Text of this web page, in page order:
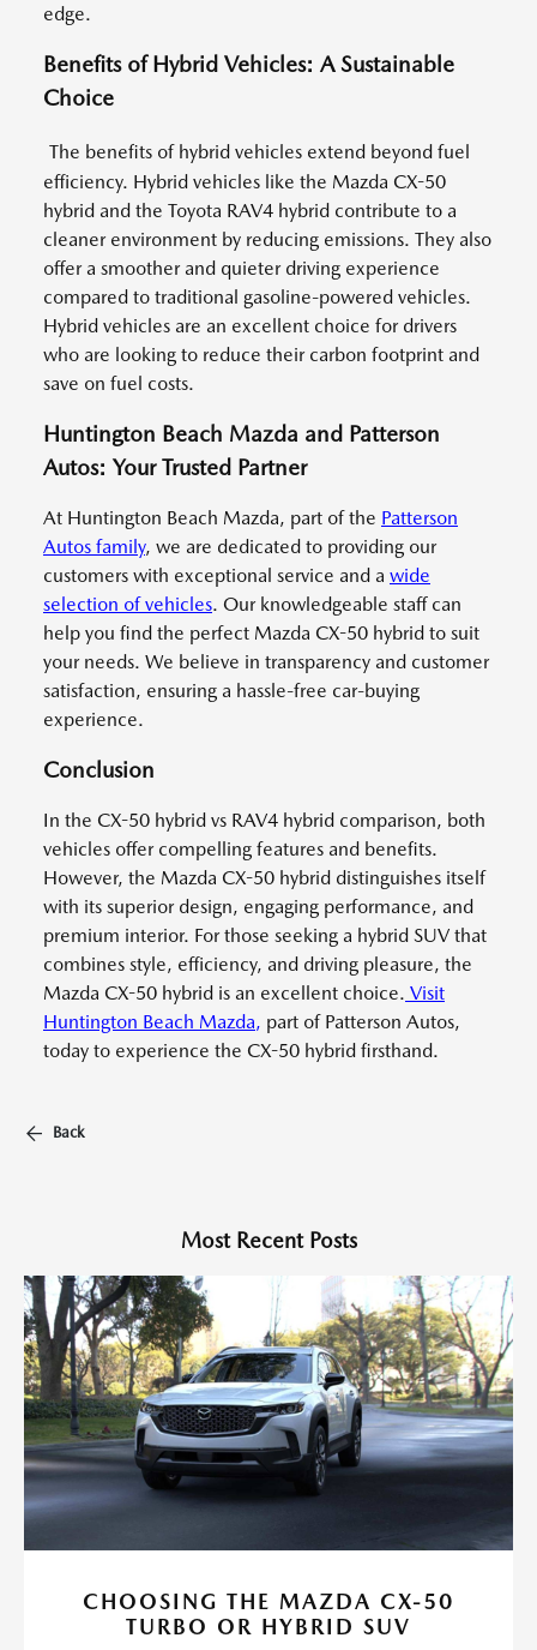
edge.
Benefits of Hybrid Vehicles: A Sustainable
Choice
The benefits of hybrid vehicles extend beyond fuel
efficiency. Hybrid vehicles like the Mazda CX-50
hybrid and the Toyota RAV4 hybrid contribute to a
cleaner environment by reducing emissions. They also
offer a smoother and quieter driving experience
compared to traditional gasoline-powered vehicles.
Hybrid vehicles are an excellent choice for drivers
who are looking to reduce their carbon footprint and
save on fuel costs.
Huntington Beach Mazda and Patterson
Autos: Your Trusted Partner
At Huntington Beach Mazda, part of the Patterson
Autos family, we are dedicated to providing our
customers with exceptional service and a wide
selection of vehicles. Our knowledgeable staff can
help you find the perfect Mazda CX-50 hybrid to suit
your needs. We believe in transparency and customer
satisfaction, ensuring a hassle-free car-buying
experience.
Conclusion
In the CX-50 hybrid vs RAV4 hybrid comparison, both
vehicles offer compelling features and benefits.
However, the Mazda CX-50 hybrid distinguishes itself
with its superior design, engaging performance, and
premium interior. For those seeking a hybrid SUV that
combines style, efficiency, and driving pleasure, the
Mazda CX-50 hybrid is an excellent choice. Visit
Huntington Beach Mazda, part of Patterson Autos,
today to experience the CX-50 hybrid firsthand.
Back
Most Recent Posts
CHOOSING THE MAZDA CX-50
TURBO OR HYBRID SUV